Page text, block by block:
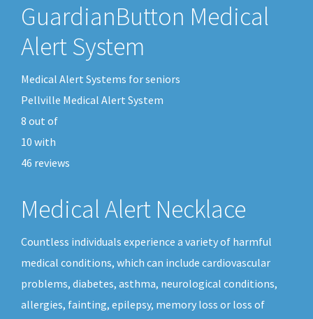
GuardianButton Medical
Alert System
Medical Alert Systems for seniors
Pellville Medical Alert System
8 out of
10 with
46 reviews
Medical Alert Necklace
Countless individuals experience a variety of harmful
medical conditions, which can include cardiovascular
problems, diabetes, asthma, neurological conditions,
allergies, fainting, epilepsy, memory loss or loss of